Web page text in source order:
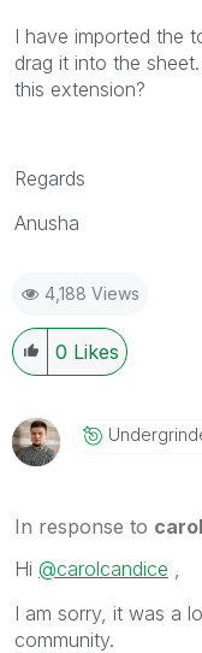
I have imported the
drag it into the
this extension?
Regards
Anusha
4,188 Views
0 Likes
In response to
Hi @carolcandice
I am sorry, it was a
community.